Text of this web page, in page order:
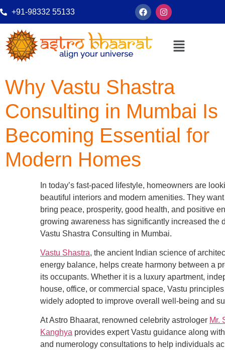
+91-98332 55133
Why Vastu Shastra
Consulting in Mumbai Is
Becoming Essential for
Modern Homes
In today’s fast-paced lifestyle, homeowners are
beautiful interiors and modern amenities. They
bring peace, prosperity, good health, and positive
growing awareness has significantly increased the
Vastu Shastra Consulting in Mumbai.
Vastu Shastra, the ancient Indian science of
energy balance, helps create harmony between a
its occupants. Whether it is a luxury apartment,
house, office, or commercial space, Vastu
widely adopted to improve overall well-being and
At Astro Bhaarat, renowned celebrity astrologer Mr.
Kanghya provides expert Vastu guidance along
and numerology consultations to help individuals